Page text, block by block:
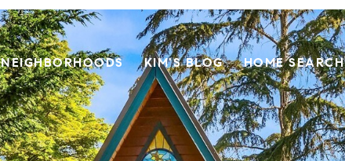
NEIGHBORHOODS KIM'S BLOG HOME SEARCH